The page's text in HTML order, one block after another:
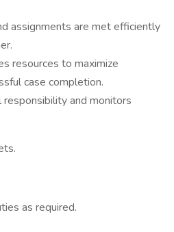
assignments are met efficiently
resources to maximize
case completion.
and monitors
as required.